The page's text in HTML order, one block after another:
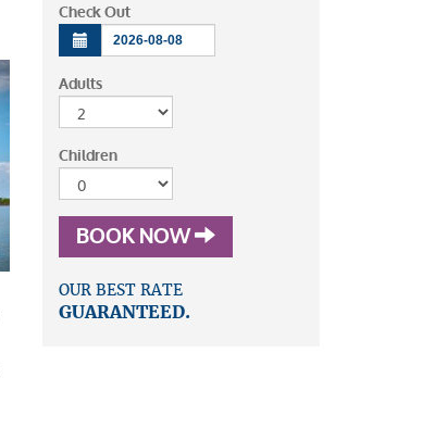
Check Out
Adults
Children
BOOK NOW
OUR BEST RATE
GUARANTEED.